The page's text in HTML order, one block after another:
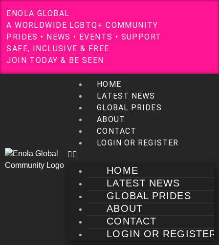
ENOLA GLOBAL
A WORLDWIDE LGB TQ+ COMMUNITY
P RI DES • NEWS • EVENTS • SUP PORT
SAFE, INCLUSIVE & FREE
JOI N TODAY & BE SEEN
HOME
LATEST NEWS
GLOBAL PRIDES
ABOUT
CONTACT
LOGIN OR REGISTER
HOME
LATEST NEWS
GLOBAL PRIDES
ABOUT
CONTACT
LOGIN OR REGISTER